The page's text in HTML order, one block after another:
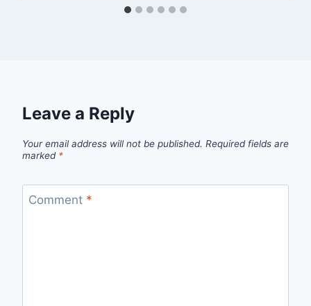
Leave a Reply
Your email address will not be published. Required fields are
marked *
Comment *